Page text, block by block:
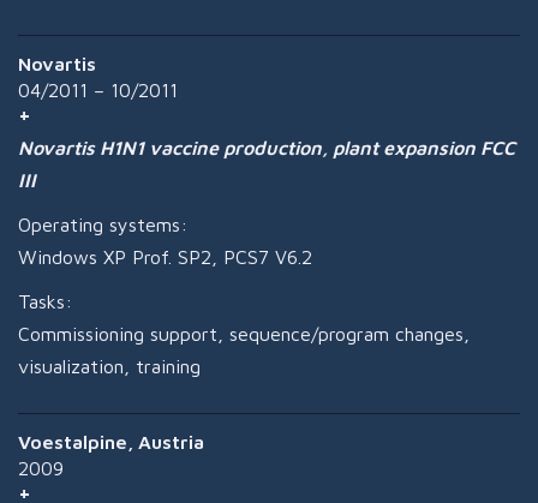
Novartis
04/2011 – 10/2011
Novartis H1N1 vaccine production, plant expansion FCC
III
Operating systems:
Windows XP Prof. SP2, PCS7 V6.2
Tasks:
Commissioning support, sequence/program changes,
visualization, training
Voestalpine, Austria
2009